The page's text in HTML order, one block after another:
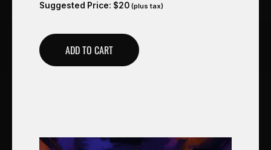
Suggested Price: $20 (plus tax)
ADD TO CART